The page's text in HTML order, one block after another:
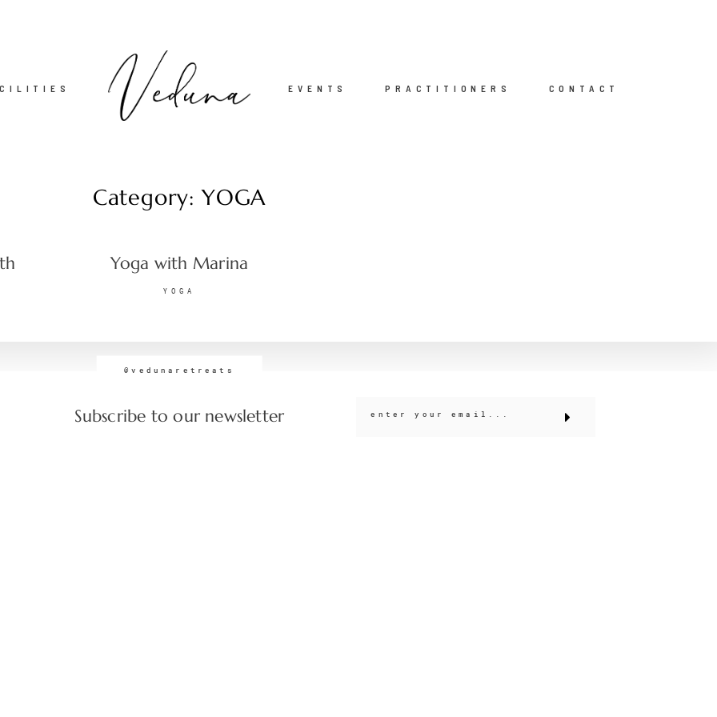
EVENTS PRACTITIONERS CONTACT
Category: YOGA
Yoga with Marina
YOGA
@vedunaretreats
Subscribe to our newsletter